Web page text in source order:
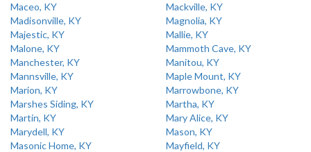
Maceo, KY
Mackville, KY
Madisonville, KY
Magnolia, KY
Majestic, KY
Mallie, KY
Malone, KY
Mammoth Cave, KY
Manchester, KY
Manitou, KY
Mannsville, KY
Maple Mount, KY
Marion, KY
Marrowbone, KY
Marshes Siding, KY
Martha, KY
Martin, KY
Mary Alice, KY
Marydell, KY
Mason, KY
Masonic Home, KY
Mayfield, KY